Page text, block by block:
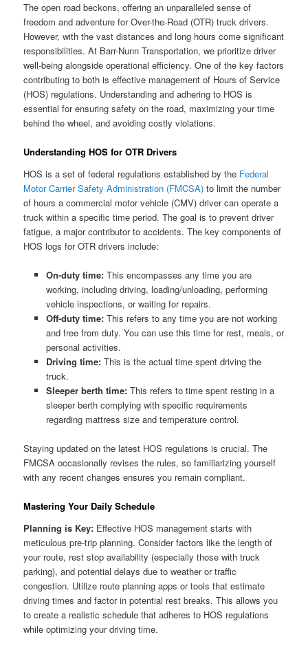
The open road beckons, offering an unparalleled sense of
freedom and adventure for Over-the-Road (OTR) truck drivers.
However, with the vast distances and long hours come significant
responsibilities. At Barr-Nunn Transportation, we prioritize driver
well-being alongside operational efficiency. One of the key factors
contributing to both is effective management of Hours of Service
(HOS) regulations. Understanding and adhering to HOS is
essential for ensuring safety on the road, maximizing your time
behind the wheel, and avoiding costly violations.
Understanding HOS for OTR Drivers
HOS is a set of federal regulations established by the Federal
Motor Carrier Safety Administration (FMCSA) to limit the number
of hours a commercial motor vehicle (CMV) driver can operate a
truck within a specific time period. The goal is to prevent driver
fatigue, a major contributor to accidents. The key components of
HOS logs for OTR drivers include:
On-duty time:This encompasses any time you are
working, including driving, loading/unloading, performing
vehicle inspections, or waiting for repairs.
Off-duty time:This refers to any time you are not working
and free from duty. You can use this time for rest, meals, or
personal activities.
Driving time:This is the actual time spent driving the
truck.
Sleeper berth time:This refers to time spent resting in a
sleeper berth complying with specific requirements
regarding mattress size and temperature control.
Staying updated on the latest HOS regulations is crucial. The
FMCSA occasionally revises the rules, so familiarizing yourself
with any recent changes ensures you remain compliant.
Mastering Your Daily Schedule
Planning is Key: Effective HOS management starts with
meticulous pre-trip planning. Consider factors like the length of
your route, rest stop availability (especially those with truck
parking), and potential delays due to weather or traffic
congestion. Utilize route planning apps or tools that estimate
driving times and factor in potential rest breaks. This allows you
to create a realistic schedule that adheres to HOS regulations
while optimizing your driving time.